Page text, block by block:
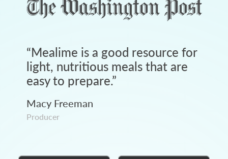
“Mealime is a good resource for
light, nutritious meals that are
easy to prepare.”
Macy Freeman
Producer